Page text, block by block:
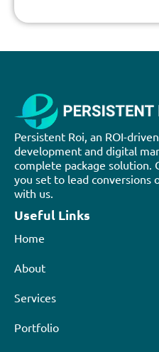
Persistent Roi, an ROI-
development and digital
complete package solution.
you set to lead conversions
with us.
Useful Links
Home
About
Services
Portfolio